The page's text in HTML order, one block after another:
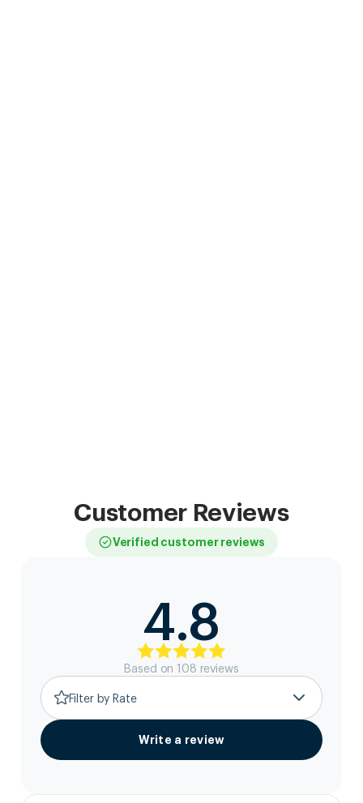
Customer Reviews
Verified customer reviews
4.8
Based on 108 reviews
Filter by Rate
Write a review